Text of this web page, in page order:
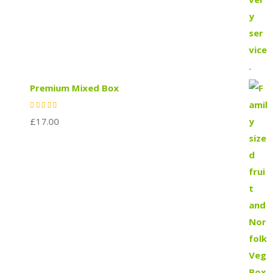
Premium Mixed Box
£17.00